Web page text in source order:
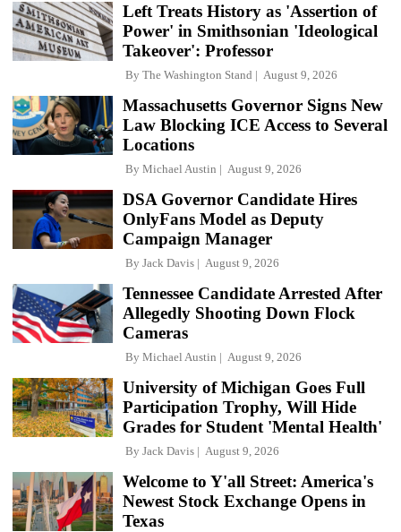
Left Treats History as 'Assertion of
Power' in Smithsonian 'Ideological
Takeover': Professor
By The Washington Stand August 9, 2026
Massachusetts Governor Signs New
Law Blocking ICE Access to Several
Locations
By Michael Austin August 9, 2026
DSA Governor Candidate Hires
OnlyFans Model as Deputy
Campaign Manager
By Jack Davis August 9, 2026
Tennessee Candidate Arrested After
Allegedly Shooting Down Flock
Cameras
By Michael Austin August 9, 2026
University of Michigan Goes Full
Participation Trophy, Will Hide
Grades for Student 'Mental Health'
By Jack Davis August 9, 2026
Welcome to Y'all Street: America's
Newest Stock Exchange Opens in
Texas